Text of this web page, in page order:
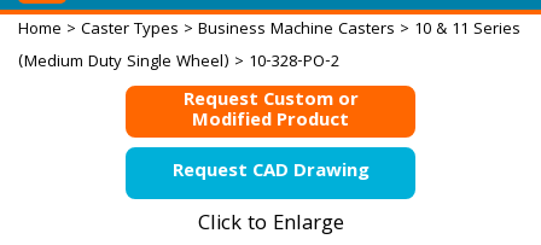
Home > Caster Types > Business Machine Casters > 10 & 11 Series
(Medium Duty Single Wheel) > 10-328-PO-2
Request Custom or
Modified Product
Request CAD Drawing
Click to Enlarge